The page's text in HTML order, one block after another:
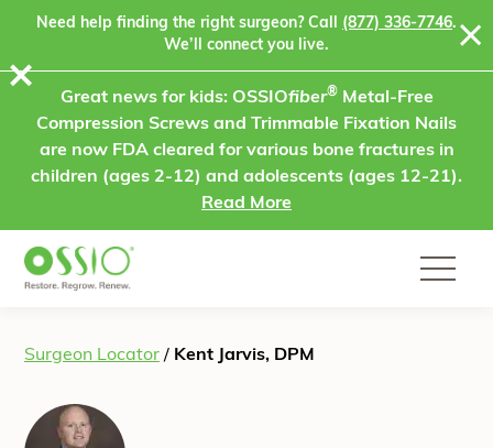
Skip to content
Need help finding the right surgeon? Call (877) 336-7746.
We’ll connect you live.
Great news for kids: OSSIOfiber®
Metal-Free
Compression Screws and Trimmable Fixation Nails
are now FDA cleared for various bone fractures in
children (ages 2-12) and adolescents (ages 12-21).
Read More
⨯
Surgeon Locator / Kent Jarvis, DPM